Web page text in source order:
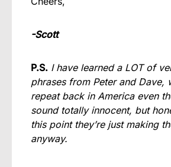
-Scott
P.S. I have learned a LOT of
phrases from Peter and Dave,
repeat back in America even
sound totally innocent, but
this point they’re just making
anyway.